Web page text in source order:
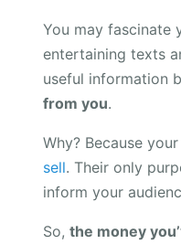
You may fascinate
entertaining texts
useful information
from you.
Why? Because your
sell. Their only
inform your
So, the money